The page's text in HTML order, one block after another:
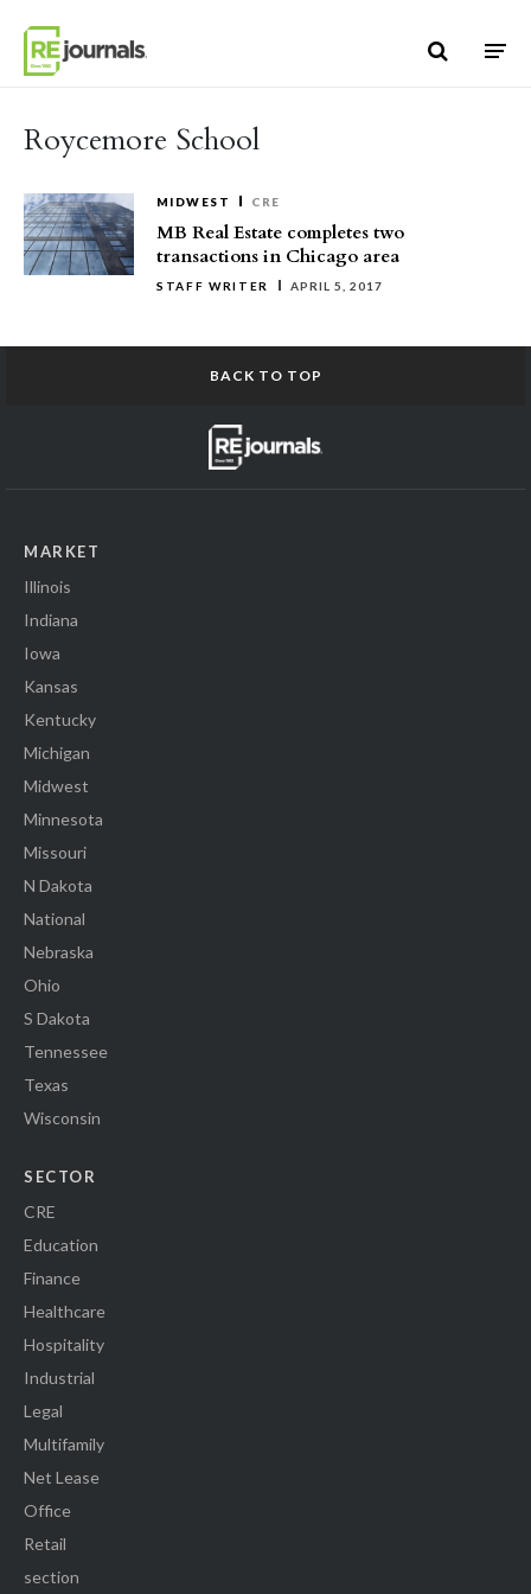
Roycemore School
MIDWEST CRE
MB Real Estate completes two
transactions in Chicago area
STAFF WRITER APRIL 5, 2017
BACK TO TOP
MARKET
Illinois
Indiana
Iowa
Kansas
Kentucky
Michigan
Midwest
Minnesota
Missouri
N Dakota
National
Nebraska
Ohio
S Dakota
Tennessee
Texas
Wisconsin
SECTOR
CRE
Education
Finance
Healthcare
Hospitality
Industrial
Legal
Multifamily
Net Lease
Office
Retail
section